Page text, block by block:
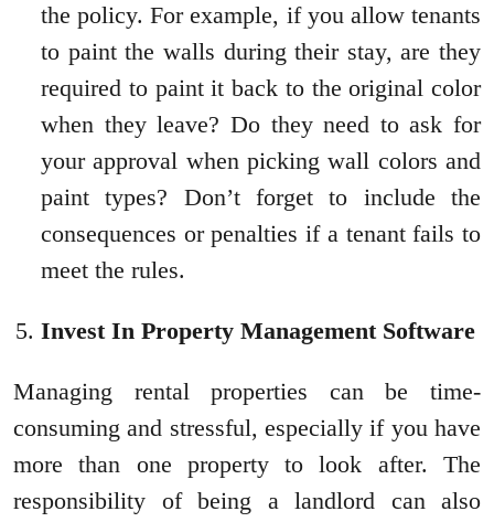
the policy. For example, if you allow tenants
to paint the walls during their stay, are they
required to paint it back to the original color
when they leave? Do they need to ask for
your approval when picking wall colors and
paint types? Don’t forget to include the
consequences or penalties if a tenant fails to
meet the rules.
Invest In Property Management Software
Managing rental properties can be time-
consuming and stressful, especially if you have
more than one property to look after. The
responsibility of being a landlord can also